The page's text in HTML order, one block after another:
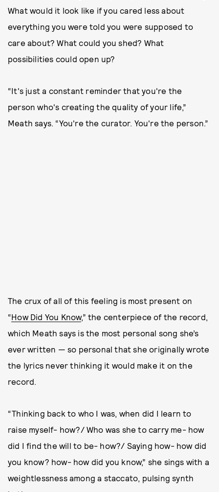
What would it look like if you cared less about
everything you were told you were supposed to
care about? What could you shed? What
possibilities could open up?
“It's just a constant reminder that you're the
person who's creating the quality of your life,”
Meath says. “You're the curator. You're the person.”
The crux of all of this feeling is most present on
“How Did You Know,” the centerpiece of the record,
which Meath says is the most personal song she’s
ever written — so personal that she originally wrote
the lyrics never thinking it would make it on the
record.
“Thinking back to who I was, when did I learn to
raise myself- how?/ Who was she to carry me- how
did I find the will to be- how?/ Saying how- how did
you know? how- how did you know,” she sings with a
weightlessness among a staccato, pulsing synth